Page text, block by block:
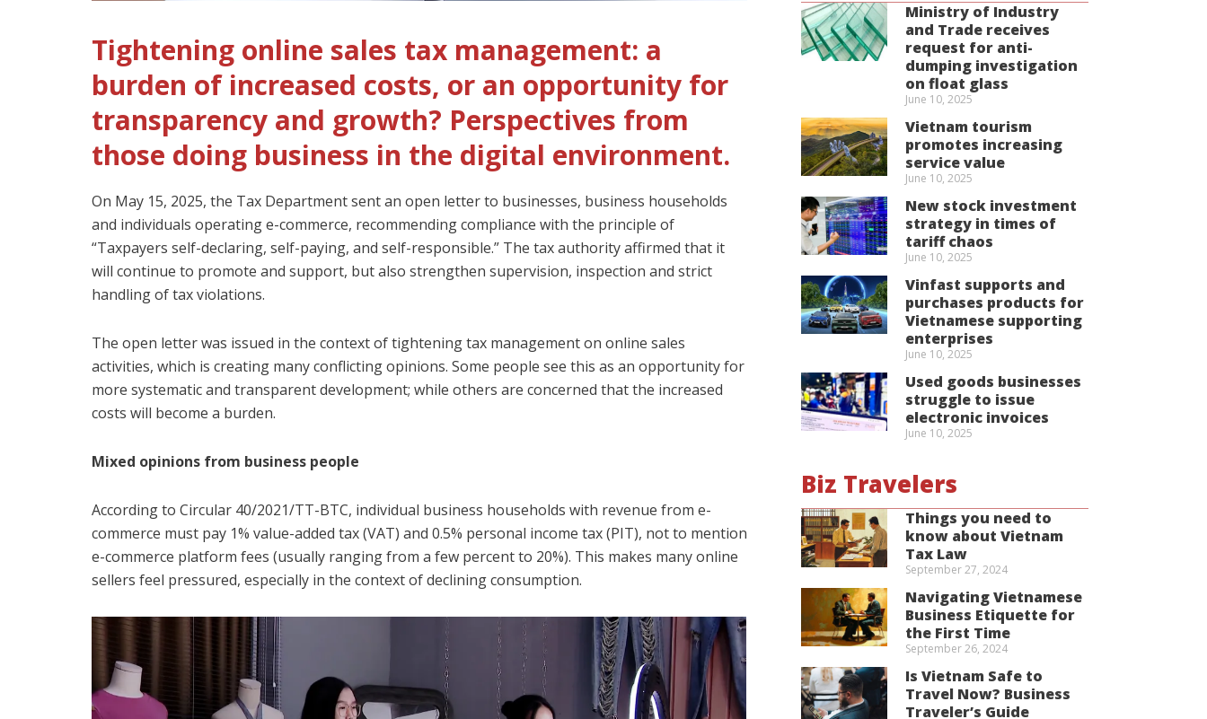
Ministry of Industry
and Trade receives
request for anti-
dumping investigation
on float glass
June 10, 2025
Vietnam tourism
promotes increasing
service value
June 10, 2025
New stock investment
strategy in times of
tariff chaos
June 10, 2025
Vinfast supports and
purchases products for
Vietnamese supporting
enterprises
June 10, 2025
Used goods businesses
struggle to issue
electronic invoices
June 10, 2025
Things you need to
know about Vietnam
Tax Law
September 27, 2024
Navigating Vietnamese
Business Etiquette for
the First Time
September 26, 2024
Is Vietnam Safe to
Travel Now? Business
Traveler’s Guide
Biz Travelers
Tightening online sales tax management: a
burden of increased costs, or an opportunity for
transparency and growth? Perspectives from
those doing business in the digital environment.
On May 15, 2025, the Tax Department sent an open letter to businesses, business households
and individuals operating e-commerce, recommending compliance with the principle of
“Taxpayers self-declaring, self-paying, and self-responsible.” The tax authority affirmed that it
will continue to promote and support, but also strengthen supervision, inspection and strict
handling of tax violations.
The open letter was issued in the context of tightening tax management on online sales
activities, which is creating many conflicting opinions. Some people see this as an opportunity for
more systematic and transparent development; while others are concerned that the increased
costs will become a burden.
Mixed opinions from business people
According to Circular 40/2021/TT-BTC, individual business households with revenue from e-
commerce must pay 1% value-added tax (VAT) and 0.5% personal income tax (PIT), not to mention
e-commerce platform fees (usually ranging from a few percent to 20%). This makes many online
sellers feel pressured, especially in the context of declining consumption.